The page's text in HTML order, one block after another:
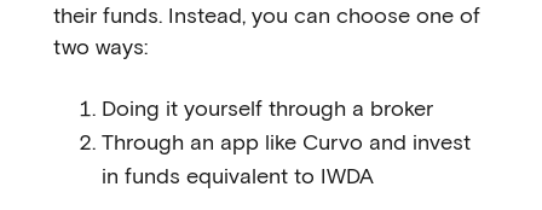
their funds. Instead, you can choose one of
two ways:
Doing it yourself through a broker
Through an app like Curvo and invest
in funds equivalent to IWDA